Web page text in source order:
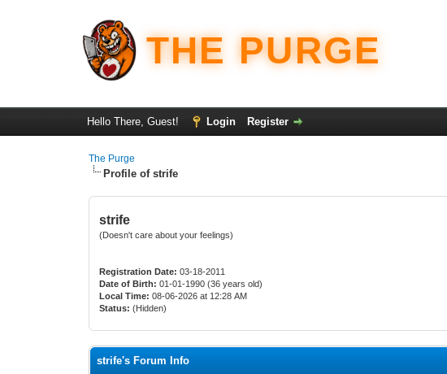
THE PURGE
Hello There, Guest! Login Register
The Purge
Profile of strife
strife
(Doesn't care about your feelings)
Registration Date: 03-18-2011
Date of Birth: 01-01-1990 (36 years old)
Local Time: 08-06-2026 at 12:28 AM
Status: (Hidden)
strife's Forum Info